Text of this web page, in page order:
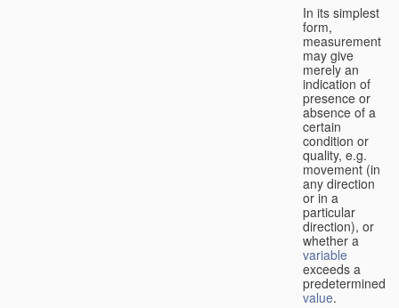
In its simplest
form,
measurement
may give
merely an
indication of
presence or
absence of a
certain
condition or
quality, e.g.
movement (in
any direction
or in a
particular
direction), or
whether a
variable
exceeds a
predetermined
value.